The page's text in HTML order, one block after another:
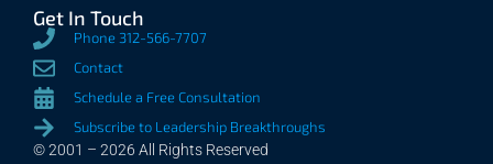
Get In Touch
Phone 312-566-7707
Contact
Schedule a Free Consultation
Subscribe to Leadership Breakthroughs
© 2001 – 2026 All Rights Reserved